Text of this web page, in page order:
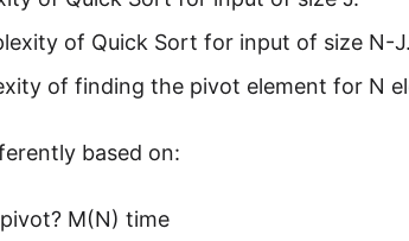
of Quick Sort for input of size N-J.
of finding the pivot element for N
based on:
M(N) time